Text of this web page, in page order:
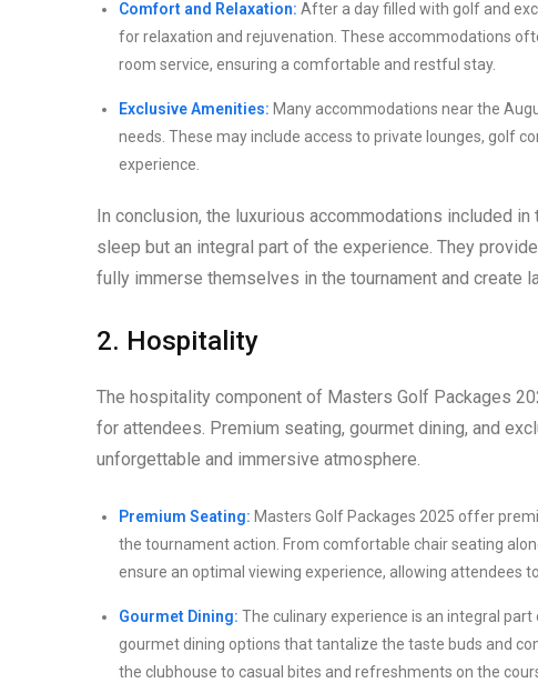
Comfort and Relaxation: After a day filled with golf and
for relaxation and rejuvenation. These accommodations
room service, ensuring a comfortable and restful stay.
Exclusive Amenities: Many accommodations near the
needs. These may include access to private lounges, golf
experience.
In conclusion, the luxurious accommodations included
sleep but an integral part of the experience. They
fully immerse themselves in the tournament and create
2. Hospitality
The hospitality component of Masters Golf Packages
for attendees. Premium seating, gourmet dining, and
unforgettable and immersive atmosphere.
Premium Seating: Masters Golf Packages 2025 offer
the tournament action. From comfortable chair seating
ensure an optimal viewing experience, allowing attendees
Gourmet Dining: The culinary experience is an integral
gourmet dining options that tantalize the taste buds and
the clubhouse to casual bites and refreshments on the